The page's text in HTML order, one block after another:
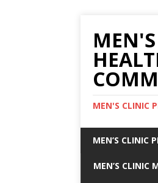
MEN'S CLINIC
MEN’S CLINIC
MEN’S CLINIC